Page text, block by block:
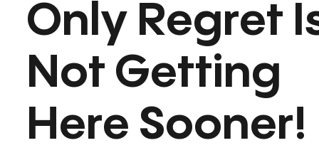
Only Regret
Not Getting
Here Sooner!